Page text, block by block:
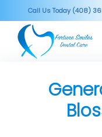
to
content
Call Us Today (408)